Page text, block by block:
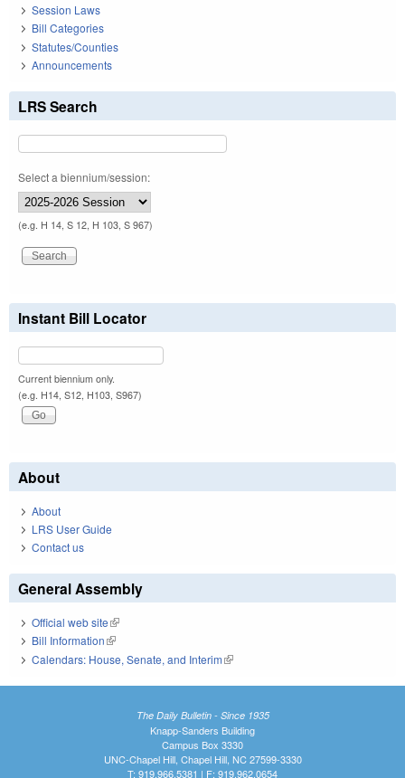
Session Laws
Bill Categories
Statutes/Counties
Announcements
LRS Search
Select a biennium/session:
(e.g. H 14, S 12, H 103, S 967)
Instant Bill Locator
Current biennium only.
(e.g. H14, S12, H103, S967)
About
About
LRS User Guide
Contact us
General Assembly
Official web site(link is external)
Bill Information(link is external)
Calendars: House, Senate, and Interim(link is external)
The Daily Bulletin - Since 1935
Knapp-Sanders Building
Campus Box 3330
UNC-Chapel Hill, Chapel Hill, NC 27599-3330
T: 919.966.5381 | F: 919.962.0654